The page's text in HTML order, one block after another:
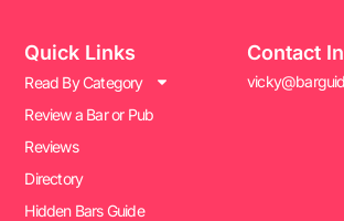
Quick Links
Read By Category
Review a Bar or Pub
Reviews
Directory
Hidden Bars Guide
Contact